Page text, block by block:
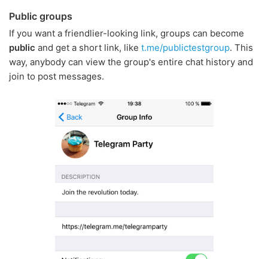
Public groups
If you want a friendlier-looking link, groups can become
public and get a short link, like t.me/publictestgroup. This
way, anybody can view the group's entire chat history and
join to post messages.